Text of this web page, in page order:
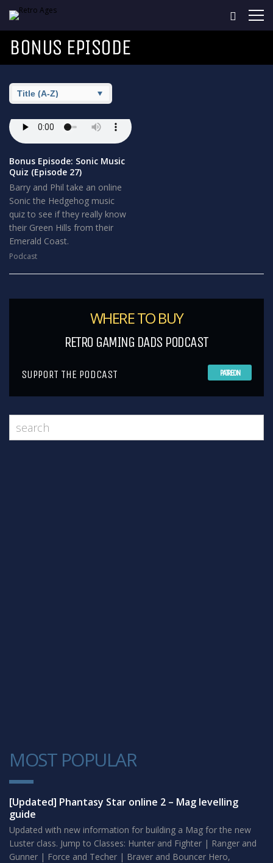
BONUS EPISODE
Bonus Episode: Sonic Music
Quiz (Episode 27)
Barry and Phil take an online
Sonic the Hedgehog music
quiz to see if they really know
their Green Hills from their
Emerald Coast.
Podcast
WHERE TO BUY
RETRO GAMING DADS PODCAST
SUPPORT THE PODCAST PATREON
MOST POPULAR
1
[Updated] Phantasy Star online 2 – Mag levelling
guide
Updated with new information for building a Mag for the new
Luster class. Jump to Classes: Hunter and Fighter | Ranger and
Gunner | Force and Techer | Braver and Bouncer Hero,